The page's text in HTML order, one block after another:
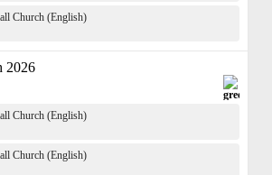
Church (English)
2026
Church (English)
Church (English)